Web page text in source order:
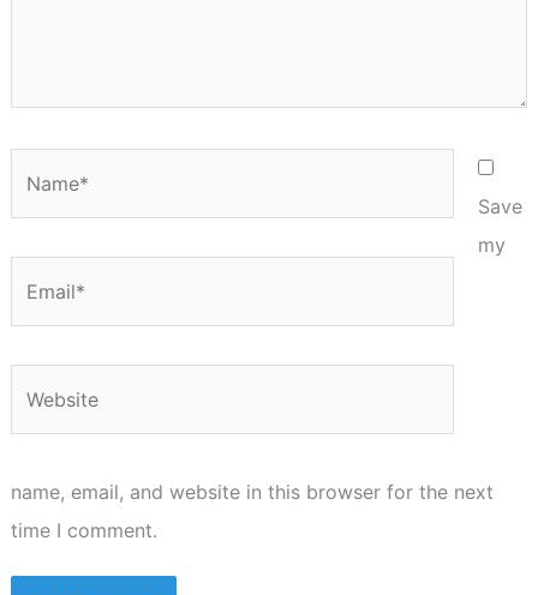
Save
my
name, email, and website in this browser for the next
time I comment.